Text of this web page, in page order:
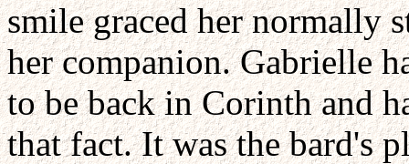
smile graced her normally
her companion. Gabrielle
to be back in Corinth and
that fact. It was the bard's